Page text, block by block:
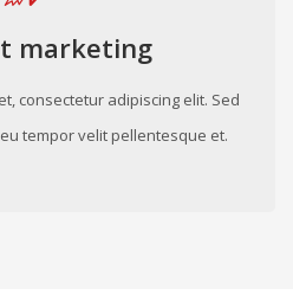
marketing
consectetur adipiscing elit. Sed
tempor velit pellentesque et.